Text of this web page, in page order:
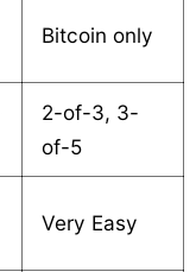
Bitcoin only
2-of-3, 3-
of-5
Very Easy